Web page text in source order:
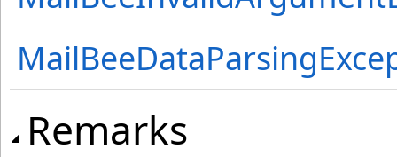
Remarks